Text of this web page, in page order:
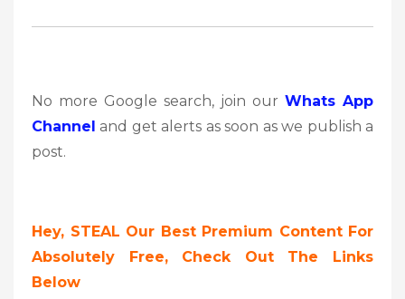
No more Google search, join our Whats App
Channel and get alerts as soon as we publish a
post.
Hey, STEAL Our Best Premium Content For
Absolutely Free, Check Out The Links
Below